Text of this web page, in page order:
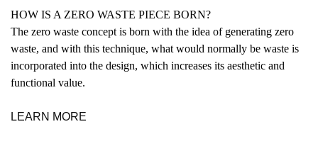
HOW IS A ZERO WASTE PIECE BORN?
The zero waste concept is born with the idea of generating zero
waste, and with this technique, what would normally be waste is
incorporated into the design, which increases its aesthetic and
functional value.
LEARN MORE